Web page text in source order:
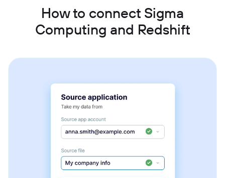
How to connect Sigma
Computing and Redshift